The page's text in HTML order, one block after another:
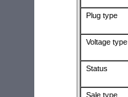
Plug type
Voltage type
Status
Sale type